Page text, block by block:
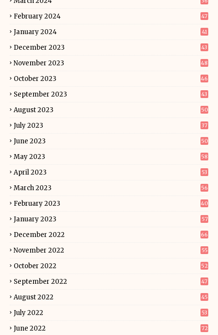
February 2024 47
January 2024 41
December 2023 43
November 2023 48
October 2023 46
September 2023 43
August 2023 50
July 2023 37
June 2023 50
May 2023 58
April 2023 53
March 2023 56
February 2023 40
January 2023 57
December 2022 66
November 2022 55
October 2022 52
September 2022 47
August 2022 45
July 2022 53
June 2022 72